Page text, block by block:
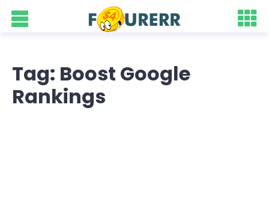
Tag: Boost Google
Rankings